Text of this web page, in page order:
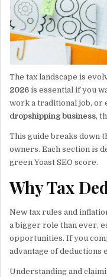
The tax landscape is
2026 is essential if you
work a traditional job, or
dropshipping business,
This guide breaks down
owners. Each section is
green Yoast SEO score.
Why Tax
New tax rules and
a bigger role than ever,
opportunities. If you
advantage of
Understanding and